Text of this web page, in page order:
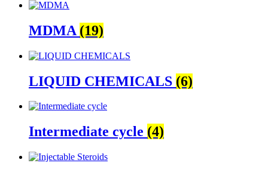
MDMA (19)
LIQUID CHEMICALS (6)
Intermediate cycle (4)